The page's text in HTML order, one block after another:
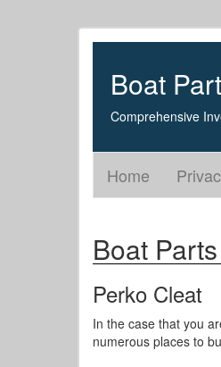
Boat
Comprehensive
Home
Boat Parts
Perko Cleat
In the case that you
numerous places to